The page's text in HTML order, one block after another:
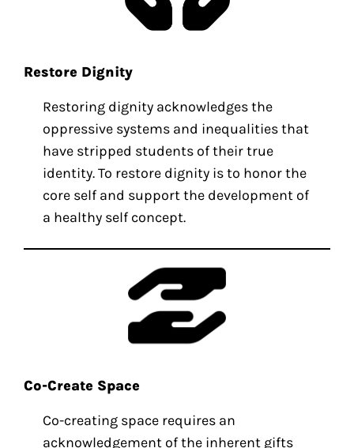
Restore Dignity
Restoring dignity acknowledges the
oppressive systems and inequalities that
have stripped students of their true
identity. To restore dignity is to honor the
core self and support the development of
a healthy self concept.
Co-Create Space
Co-creating space requires an
acknowledgement of the inherent gifts